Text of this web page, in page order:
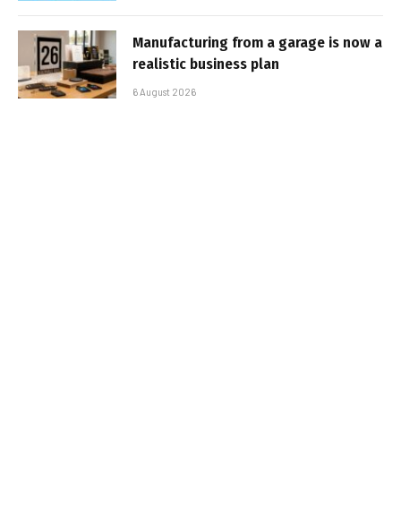
Manufacturing from a garage is now a
realistic business plan
6 August 2026